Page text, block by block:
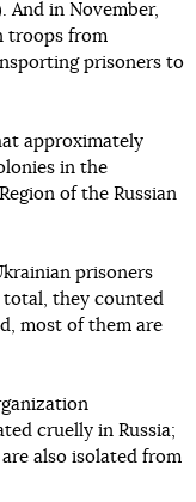
And in November,
troops from
prisoners to
approximately
in the
of the Russian
prisoners
total, they counted
most of them are
cruelly in Russia;
also isolated from